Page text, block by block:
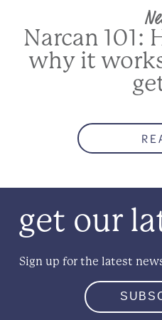
Narcan 101:
why it
get our
Sign up for the latest